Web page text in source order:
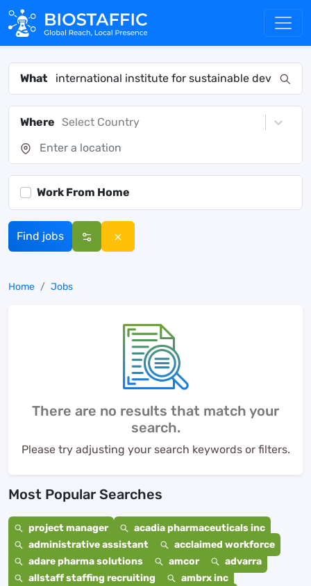
What
Where Select Country
Work From Home
Find jobs
Home Jobs
There are no results that match your
search.
Please try adjusting your search keywords or filters.
Most Popular Searches
project manager
acadia pharmaceuticals inc
administrative assistant
acclaimed workforce
adare pharma solutions
amcor
advarra
allstaff staffing recruiting
ambrx inc